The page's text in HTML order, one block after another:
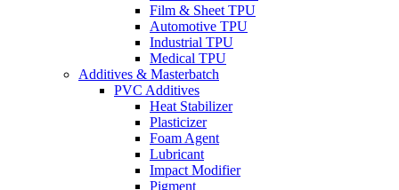
Film & Sheet TPU
Automotive TPU
Industrial TPU
Medical TPU
Additives & Masterbatch
PVC Additives
Heat Stabilizer
Plasticizer
Foam Agent
Lubricant
Impact Modifier
Pigment